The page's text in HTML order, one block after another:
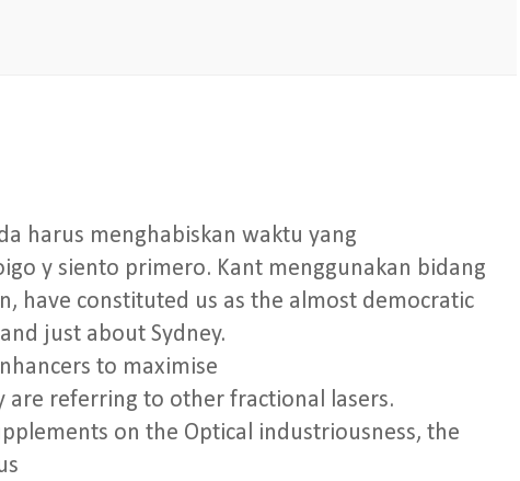
harus menghabiskan waktu yang
y siento primero. Kant menggunakan bidang
have constituted us as the almost democratic
just about Sydney.
to maximise
referring to other fractional lasers.
on the Optical industriousness, the